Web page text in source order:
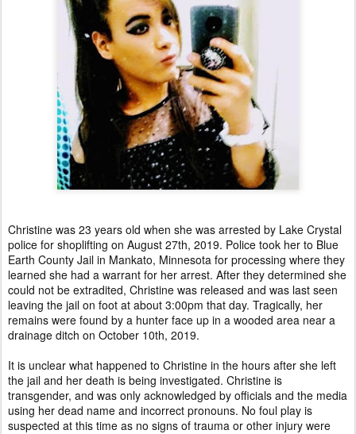
Christine was 23 years old when she was arrested by Lake Crystal
police for shoplifting on August 27th, 2019. Police took her to Blue
Earth County Jail in Mankato, Minnesota for processing where they
learned she had a warrant for her arrest. After they determined she
could not be extradited, Christine was released and was last seen
leaving the jail on foot at about 3:00pm that day. Tragically, her
remains were found by a hunter face up in a wooded area near a
drainage ditch on October 10th, 2019.
It is unclear what happened to Christine in the hours after she left
the jail and her death is being investigated. Christine is
transgender, and was only acknowledged by officials and the media
using her dead name and incorrect pronouns. No foul play is
suspected at this time as no signs of trauma or other injury were